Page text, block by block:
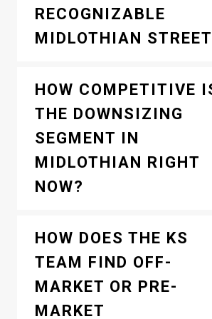
RECOGNIZABLE
MIDLOTHIAN STREET
HOW COMPETITIVE
THE DOWNSIZING
SEGMENT IN
MIDLOTHIAN RIGHT
NOW?
HOW DOES THE KS
TEAM FIND OFF-
MARKET OR PRE-
MARKET